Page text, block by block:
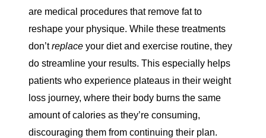
are medical procedures that remove fat to
reshape your physique. While these treatments
don’treplace your diet and exercise routine, they
do streamline your results. This especially helps
patients who experience plateaus in their weight
loss journey, where their body burns the same
amount of calories as they’re consuming,
discouraging them from continuing their plan.